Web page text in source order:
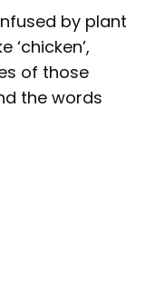
by plant
of those
the words